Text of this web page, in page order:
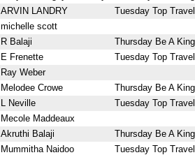
ARVIN LANDRY
Tuesday Top
michelle scott
R Balaji
Thursday Be A
E Frenette
Tuesday Top
Ray Weber
Melodee Crowe
Thursday Be A
L Neville
Tuesday Top
Mecole Maddeaux
Akruthi Balaji
Thursday Be A
Mummitha Naidoo
Tuesday Top